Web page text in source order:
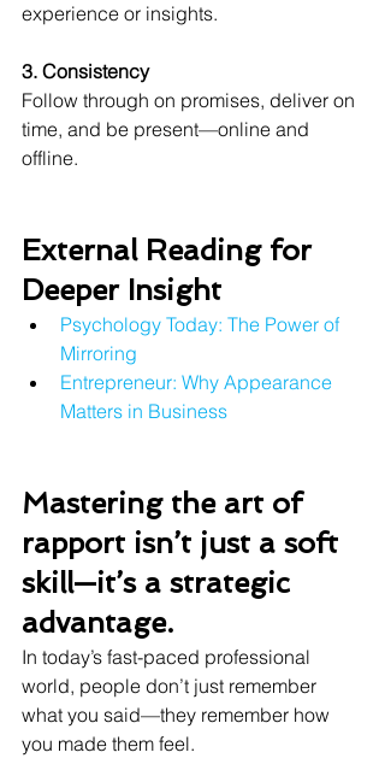
experience or insights.
3. Consistency
Follow through on promises, deliver on
time, and be present—online and
offline.
External Reading for
Deeper Insight
Psychology Today: The Power of
Mirroring
Entrepreneur: Why Appearance
Matters in Business
Mastering the art of
rapport isn’t just a soft
skill—it’s a strategic
advantage.
In today’s fast-paced professional
world, people don’t just remember
what you said—they remember how
you made them feel.